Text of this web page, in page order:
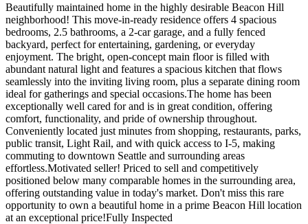
Beautifully maintained home in the highly desirable Beacon Hill
neighborhood! This move-in-ready residence offers 4 spacious
bedrooms, 2.5 bathrooms, a 2-car garage, and a fully fenced
backyard, perfect for entertaining, gardening, or everyday
enjoyment. The bright, open-concept main floor is filled with
abundant natural light and features a spacious kitchen that flows
seamlessly into the inviting living room, plus a separate dining room
ideal for gatherings and special occasions.The home has been
exceptionally well cared for and is in great condition, offering
comfort, functionality, and pride of ownership throughout.
Conveniently located just minutes from shopping, restaurants, parks,
public transit, Light Rail, and with quick access to I-5, making
commuting to downtown Seattle and surrounding areas
effortless.Motivated seller! Priced to sell and competitively
positioned below many comparable homes in the surrounding area,
offering outstanding value in today's market. Don't miss this rare
opportunity to own a beautiful home in a prime Beacon Hill location
at an exceptional price!Fully Inspected